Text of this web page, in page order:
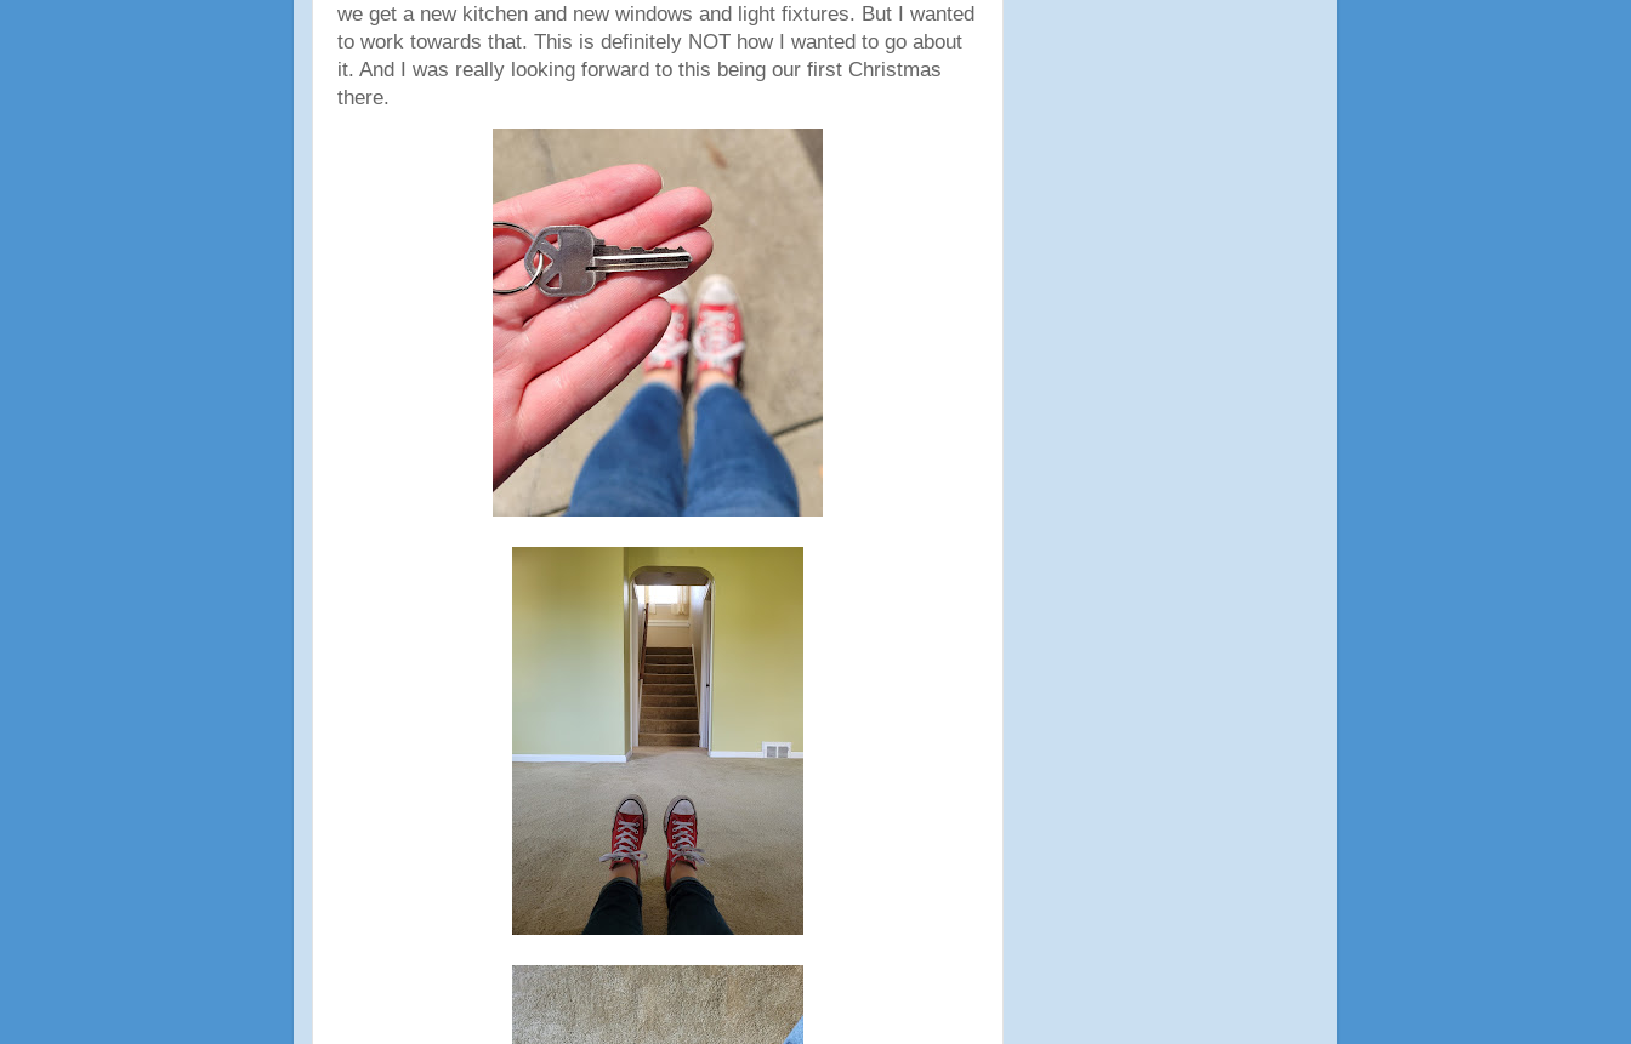
we get a new kitchen and new windows and light fixtures. But I wanted
to work towards that. This is definitely NOT how I wanted to go about
it. And I was really looking forward to this being our first Christmas
there.